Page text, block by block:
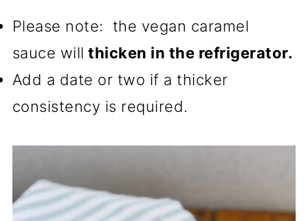
Please note: the vegan caramel
sauce will thicken in the refrigerator.
Add a date or two if a thicker
consistency is required.